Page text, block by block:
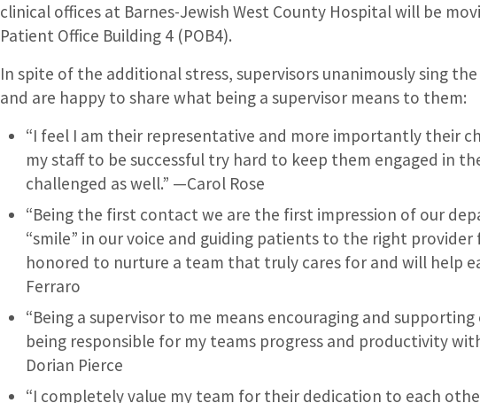
clinical offices at Barnes-Jewish West County Hospital will be
Patient Office Building 4 (POB4).
In spite of the additional stress, supervisors unanimously sing
and are happy to share what being a supervisor means to them:
“I feel I am their representative and more importantly their
my staff to be successful try hard to keep them engaged in
challenged as well.” —Carol Rose
“Being the first contact we are the first impression of our
“smile” in our voice and guiding patients to the right provider
honored to nurture a team that truly cares for and will help
Ferraro
“Being a supervisor to me means encouraging and
being responsible for my teams progress and productivity
Dorian Pierce
“I completely value my team for their dedication to each